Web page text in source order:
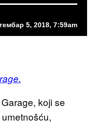
5, 2018, 7:59am
koji se